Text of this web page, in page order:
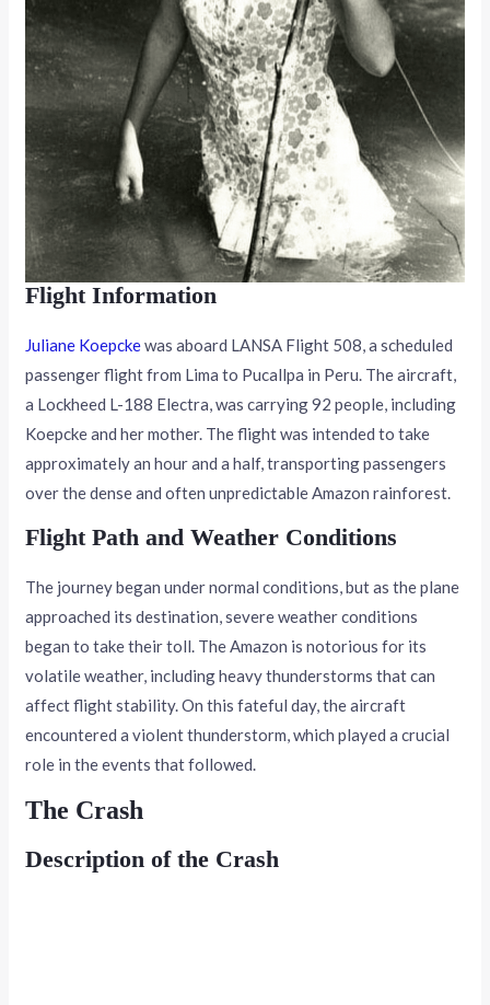
Flight Information
Juliane Koepckewas aboard LANSA Flight 508, a scheduled
passenger flight from Lima to Pucallpa in Peru. The aircraft,
a Lockheed L-188 Electra, was carrying 92 people, including
Koepcke and her mother. The flight was intended to take
approximately an hour and a half, transporting passengers
over the dense and often unpredictable Amazon rainforest.
Flight Path and Weather Conditions
The journey began under normal conditions, but as the plane
approached its destination, severe weather conditions
began to take their toll. The Amazon is notorious for its
volatile weather, including heavy thunderstorms that can
affect flight stability. On this fateful day, the aircraft
encountered a violent thunderstorm, which played a crucial
role in the events that followed.
The Crash
Description of the Crash